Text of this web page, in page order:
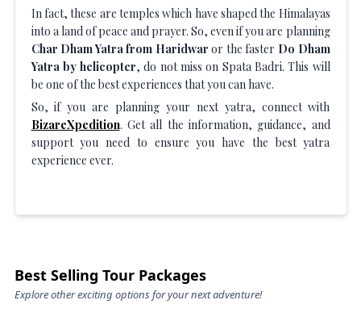
In fact, these are temples which have shaped the Himalayas
into a land of peace and prayer. So, even if you are planning
Char Dham Yatra from Haridwar or the faster Do Dham
Yatra by helicopter, do not miss on Spata Badri. This will
be one of the best experiences that you can have.
So, if you are planning your next yatra, connect with
BizareXpedition. Get all the information, guidance, and
support you need to ensure you have the best yatra
experience ever.
Best Selling Tour Packages
Explore other exciting options for your next adventure!